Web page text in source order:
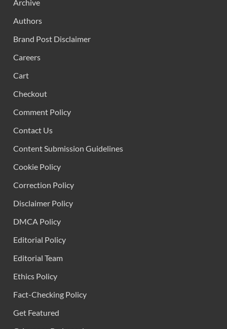
Archive
Authors
Brand Post Disclaimer
Careers
Cart
Checkout
Comment Policy
Contact Us
Content Submission Guidelines
Cookie Policy
Correction Policy
Disclaimer Policy
DMCA Policy
Editorial Policy
Editorial Team
Ethics Policy
Fact-Checking Policy
Get Featured